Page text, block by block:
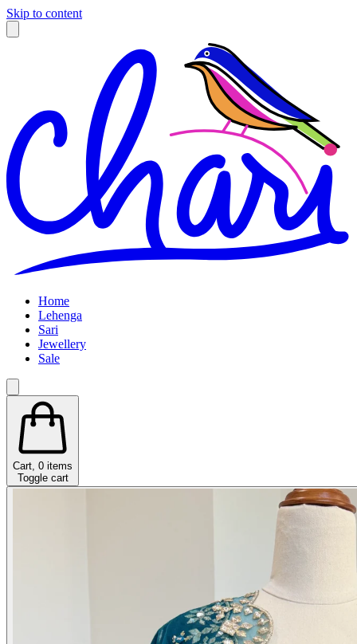
Skip to content
Home
Lehenga
Sari
Jewellery
Sale
Cart, 0 items
Toggle cart